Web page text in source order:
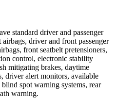
standard driver and passenger
driver and front passenger
front seatbelt pretensioners,
control, electronic stability
mitigating brakes, daytime
driver alert monitors, available
spot warning systems, rear
warning.